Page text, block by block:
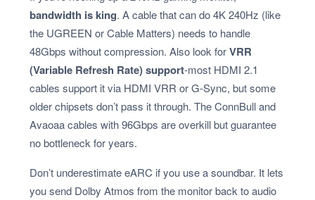
bandwidth is king. A cable that can do 4K 240Hz (like
the UGREEN or Cable Matters) needs to handle
48Gbps without compression. Also look forVRR
(Variable Refresh Rate) support-most HDMI 2.1
cables support it via HDMI VRR or G‑Sync, but some
older chipsets don’t pass it through. The ConnBull and
Avaoaa cables with 96Gbps are overkill but guarantee
no bottleneck for years.
Don’t underestimate eARC if you use a soundbar. It lets
you send Dolby Atmos from the monitor back to audio